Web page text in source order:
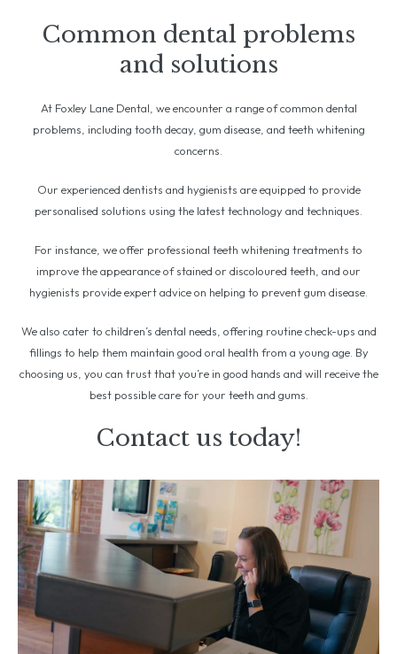
Common dental problems
and solutions
At Foxley Lane Dental, we encounter a range of common dental
problems, including tooth decay, gum disease, and teeth whitening
concerns.
Our experienced dentists and hygienists are equipped to provide
personalised solutions using the latest technology and techniques.
For instance, we offer professional teeth whitening treatments to
improve the appearance of stained or discoloured teeth, and our
hygienists provide expert advice on helping to prevent gum disease.
We also cater to children’s dental needs, offering routine check-ups and
fillings to help them maintain good oral health from a young age. By
choosing us, you can trust that you’re in good hands and will receive the
best possible care for your teeth and gums.
Contact us today!